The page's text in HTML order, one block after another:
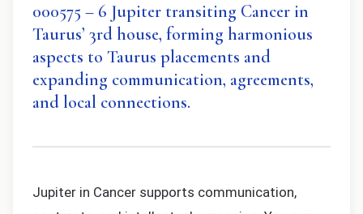
000575 – 6 Jupiter transiting Cancer in
Taurus’ 3rd house, forming harmonious
aspects to Taurus placements and
expanding communication, agreements,
and local connections.
Jupiter in Cancer supports communication,